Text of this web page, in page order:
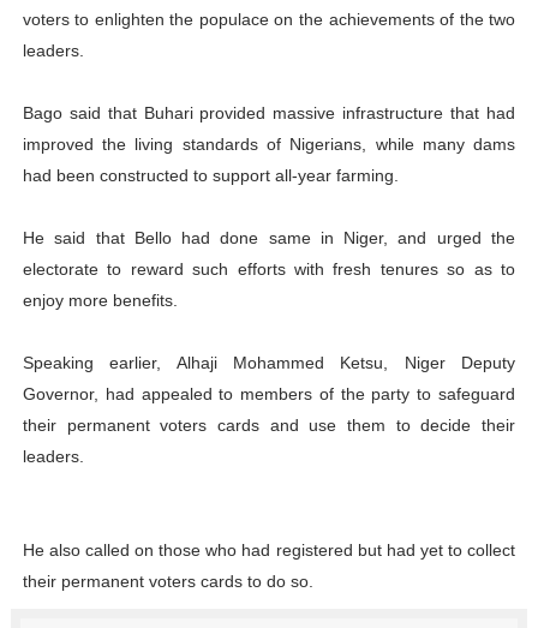
voters to enlighten the populace on the achievements of the two
leaders.
Bago said that Buhari provided massive infrastructure that had
improved the living standards of Nigerians, while many dams
had been constructed to support all-year farming.
He said that Bello had done same in Niger, and urged the
electorate to reward such efforts with fresh tenures so as to
enjoy more benefits.
Speaking earlier, Alhaji Mohammed Ketsu, Niger Deputy
Governor, had appealed to members of the party to safeguard
their permanent voters cards and use them to decide their
leaders.
He also called on those who had registered but had yet to collect
their permanent voters cards to do so.